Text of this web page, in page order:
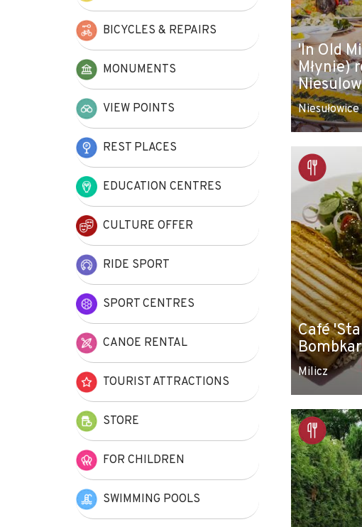
'In Old
Młynie)
Niesułowice
Café
Milicz
BICYCLES & REPAIRS
MONUMENTS
VIEW POINTS
REST PLACES
EDUCATION CENTRES
CULTURE OFFER
RIDE SPORT
SPORT CENTRES
CANOE RENTAL
TOURIST ATTRACTIONS
STORE
FOR CHILDREN
SWIMMING POOLS